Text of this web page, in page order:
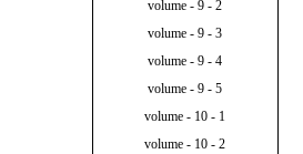
volume - 9 - 2
volume - 9 - 3
volume - 9 - 4
volume - 9 - 5
volume - 10 - 1
volume - 10 - 2